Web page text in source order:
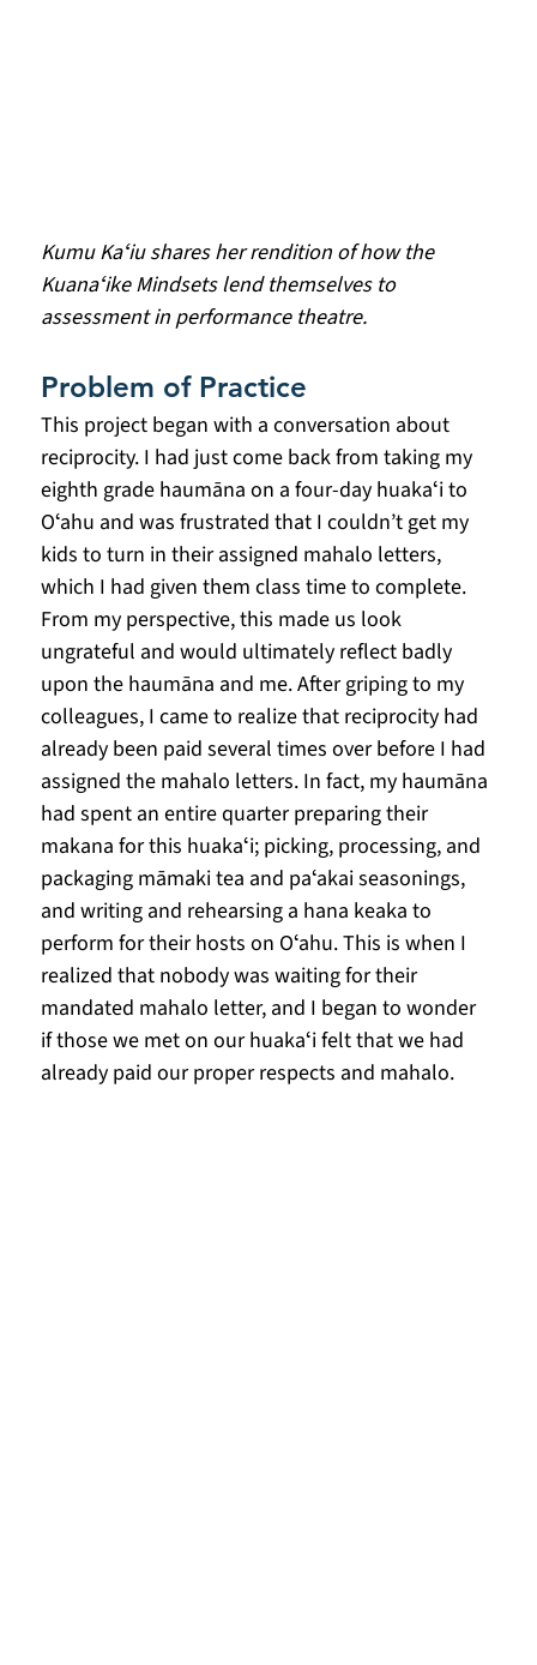
Kumu Kaʻiu shares her rendition of how the
Kuanaʻike Mindsets lend themselves to
assessment in performance theatre.
Problem of Practice
This project began with a conversation about
reciprocity. I had just come back from taking my
eighth grade haumāna on a four-day huakaʻi to
Oʻahu and was frustrated that I couldn’t get my
kids to turn in their assigned mahalo letters,
which I had given them class time to complete.
From my perspective, this made us look
ungrateful and would ultimately reflect badly
upon the haumāna and me. After griping to my
colleagues, I came to realize that reciprocity had
already been paid several times over before I had
assigned the mahalo letters. In fact, my haumāna
had spent an entire quarter preparing their
makana for this huakaʻi; picking, processing, and
packaging māmaki tea and paʻakai seasonings,
and writing and rehearsing a hana keaka to
perform for their hosts on Oʻahu. This is when I
realized that nobody was waiting for their
mandated mahalo letter, and I began to wonder
if those we met on our huakaʻi felt that we had
already paid our proper respects and mahalo.